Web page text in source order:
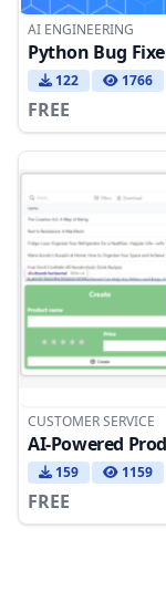
AI ENGINEERING
Python Bug
122 1766
FREE
CUSTOMER SERVICE
AI-Powered
159 1159
FREE